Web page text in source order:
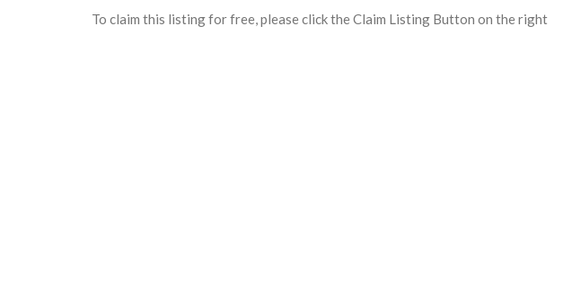
To claim this listing for free, please click the Claim Listing Button on the right